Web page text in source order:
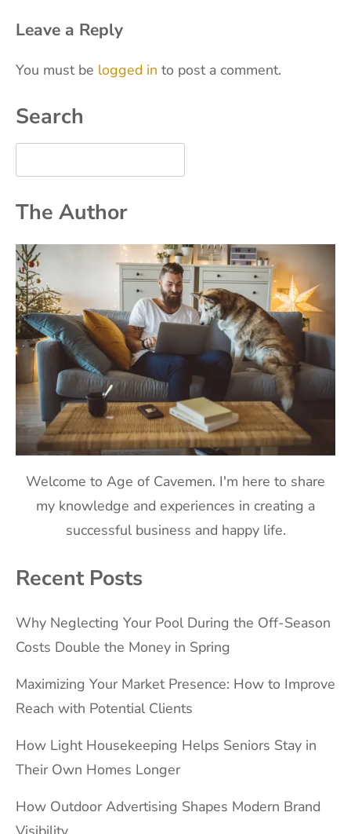
Leave a Reply
You must be logged in to post a comment.
Search
The Author
Welcome to Age of Cavemen. I'm here to share
my knowledge and experiences in creating a
successful business and happy life.
Recent Posts
Why Neglecting Your Pool During the Off-Season
Costs Double the Money in Spring
Maximizing Your Market Presence: How to Improve
Reach with Potential Clients
How Light Housekeeping Helps Seniors Stay in
Their Own Homes Longer
How Outdoor Advertising Shapes Modern Brand